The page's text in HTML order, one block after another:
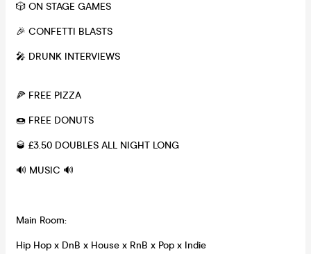
🎲 ON STAGE GAMES
🎉 CONFETTI BLASTS
🎤 DRUNK INTERVIEWS
🍕 FREE PIZZA
🍩 FREE DONUTS
🥃 £3.50 DOUBLES ALL NIGHT LONG
🔊 MUSIC 🔊
Main Room:
Hip Hop x DnB x House x RnB x Pop x Indie